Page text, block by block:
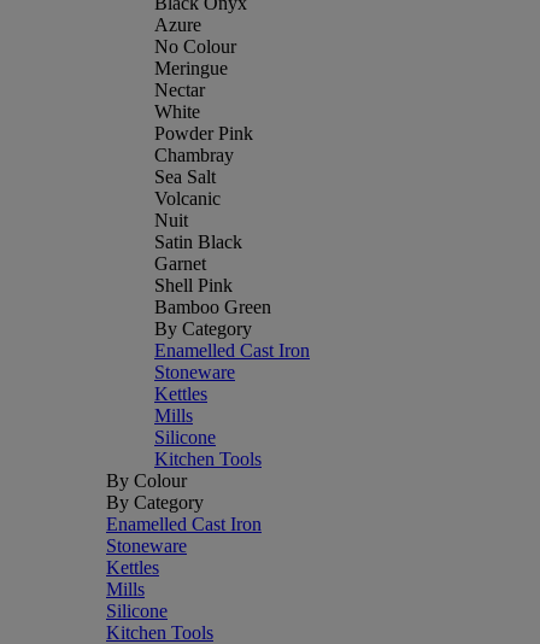
Azure
No Colour
Meringue
Nectar
White
Powder Pink
Chambray
Sea Salt
Volcanic
Nuit
Satin Black
Garnet
Shell Pink
Bamboo Green
By Category
Enamelled Cast Iron
Stoneware
Kettles
Mills
Silicone
Kitchen Tools
By Colour
By Category
Enamelled Cast Iron
Stoneware
Kettles
Mills
Silicone
Kitchen Tools